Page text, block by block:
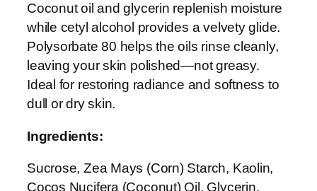
c
r
u
b
q
u
n
t
i
Coconut oil and glycerin replenish moisture
while cetyl alcohol provides a velvety glide.
Polysorbate 80 helps the oils rinse cleanly,
leaving your skin polished—not greasy.
Ideal for restoring radiance and softness to
dull or dry skin.
Ingredients:
Sucrose, Zea Mays (Corn) Starch, Kaolin,
Cocos Nucifera (Coconut) Oil, Glycerin,